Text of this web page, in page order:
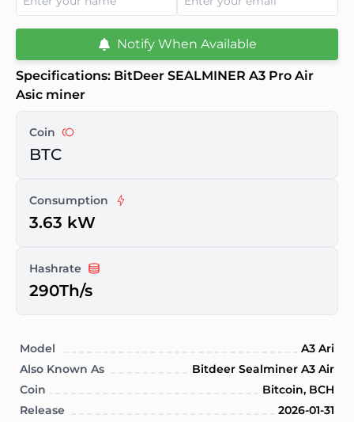
Notify When Available
Specifications: BitDeer SEALMINER A3 Pro Air
Asic miner
Coin
BTC
Consumption
3.63 kW
Hashrate
290Th/s
Model
A3 Ari
Also Known As
Bitdeer Sealminer A3 Air
Coin
Bitcoin, BCH
Release
2026-01-31